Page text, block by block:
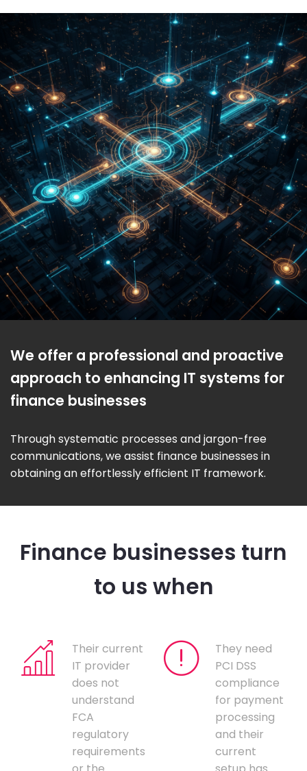
We offer a professional and proactive
approach to enhancing IT systems for
finance businesses
Through systematic processes and jargon-free
communications, we assist finance businesses in
obtaining an effortlessly efficient IT framework.
Finance businesses turn
to us when
Their current
IT provider
does not
understand
FCA
regulatory
requirements
They need
PCI DSS
compliance
for payment
processing
and their
current